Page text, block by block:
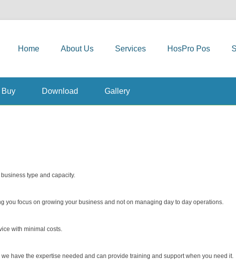
Home About Us Services HosPro Pos
Buy Download Gallery
type and capacity.
you focus on growing your business and not on managing day to day operations.
with minimal costs.
have the expertise needed and can provide training and support when you need it.